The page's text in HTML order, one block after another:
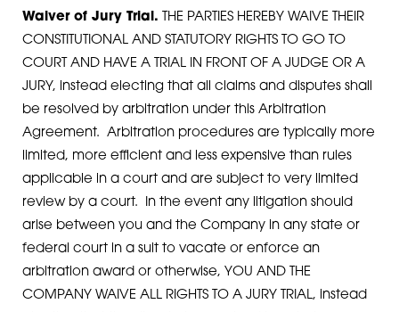
Waiver of Jury Trial. THE PARTIES HEREBY WAIVE THEIR
CONSTITUTIONAL AND STATUTORY RIGHTS TO GO TO
COURT AND HAVE A TRIAL IN FRONT OF A JUDGE OR A
JURY, instead electing that all claims and disputes shall
be resolved by arbitration under this Arbitration
Agreement. Arbitration procedures are typically more
limited, more efficient and less expensive than rules
applicable in a court and are subject to very limited
review by a court. In the event any litigation should
arise between you and the Company in any state or
federal court in a suit to vacate or enforce an
arbitration award or otherwise, YOU AND THE
COMPANY WAIVE ALL RIGHTS TO A JURY TRIAL, instead